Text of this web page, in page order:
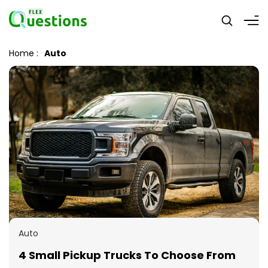
Home : Auto
Auto
4 Small Pickup Trucks To Choose From